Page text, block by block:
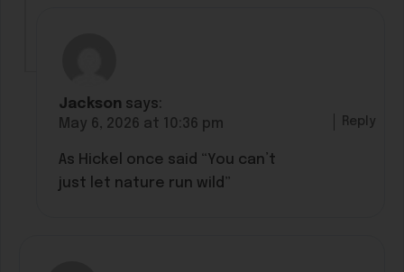
Jackson says:
May 6, 2026 at 10:36 pm
As Hickel once said “You can’t
just let nature run wild”
Reply